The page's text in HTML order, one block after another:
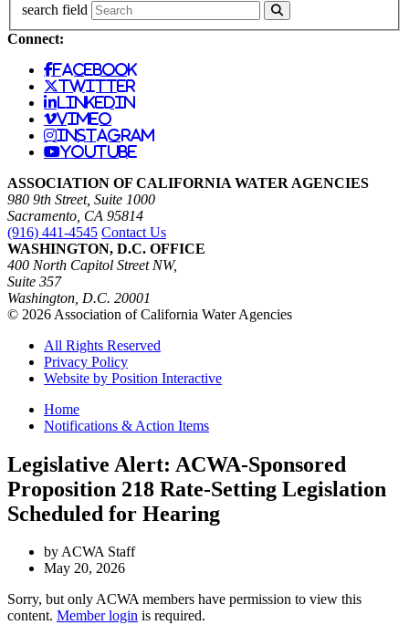
search field
Connect:
facebook
twitter
linkedin
vimeo
instagram
youtube
ASSOCIATION OF CALIFORNIA WATER AGENCIES
980 9th Street, Suite 1000
Sacramento, CA 95814
(916) 441-4545 Contact Us
WASHINGTON, D.C. OFFICE
400 North Capitol Street NW,
Suite 357
Washington, D.C. 20001
© 2026 Association of California Water Agencies
All Rights Reserved
Privacy Policy
Website by Position Interactive
Home
Notifications & Action Items
Legislative Alert: ACWA-Sponsored
Proposition 218 Rate-Setting Legislation
Scheduled for Hearing
by ACWA Staff
May 20, 2026
Sorry, but only ACWA members have permission to view this
content. Member login is required.